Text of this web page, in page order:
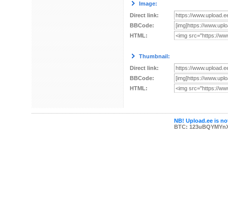
Image:
Direct link:
BBCode:
HTML:
Thumbnail:
Direct link:
BBCode:
HTML:
NB! Upload.ee is
BTC: